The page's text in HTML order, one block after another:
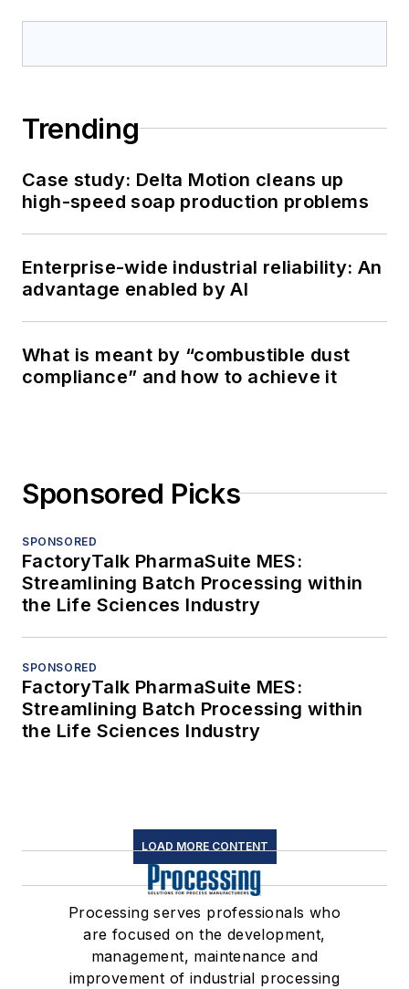
Trending
Case study: Delta Motion cleans up
high-speed soap production problems
Enterprise-wide industrial reliability: An
advantage enabled by AI
What is meant by “combustible dust
compliance” and how to achieve it
Sponsored Picks
SPONSORED
FactoryTalk PharmaSuite MES:
Streamlining Batch Processing within
the Life Sciences Industry
SPONSORED
FactoryTalk PharmaSuite MES:
Streamlining Batch Processing within
the Life Sciences Industry
LOAD MORE CONTENT
Processing serves professionals who
are focused on the development,
management, maintenance and
improvement of industrial processing